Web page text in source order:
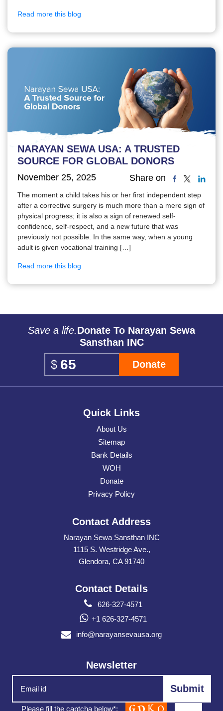
Read more this blog
NARAYAN SEWA USA: A TRUSTED
SOURCE FOR GLOBAL DONORS
November 25, 2025 Share on
The moment a child takes his or her first independent step
after a corrective surgery is much more than a mere sign of
physical progress; it is also a sign of renewed self-
confidence, self-respect, and a new future that was
previously not possible. In the same way, when a young
adult is given vocational training […]
Read more this blog
Save a life.Donate To Narayan Sewa
Sansthan INC
Donate
Quick Links
About Us
Sitemap
Bank Details
WOH
Donate
Privacy Policy
Contact Address
Narayan Sewa Sansthan INC
1115 S. Westridge Ave.,
Glendora, CA 91740
Contact Details
626-327-4571
+1 626-327-4571
info@narayansevausa.org
Newsletter
Please fill the captcha below*: